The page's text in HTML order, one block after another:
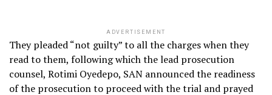
ADVERTISEMENT
They pleaded “not guilty” to all the charges when they
read to them, following which the lead prosecution
counsel, Rotimi Oyedepo, SAN announced the readiness
of the prosecution to proceed with the trial and prayed